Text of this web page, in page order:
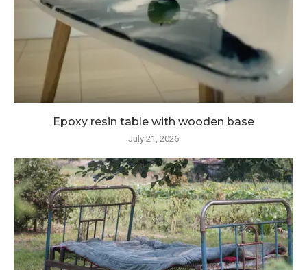
Epoxy resin table with wooden base
July 21, 2026